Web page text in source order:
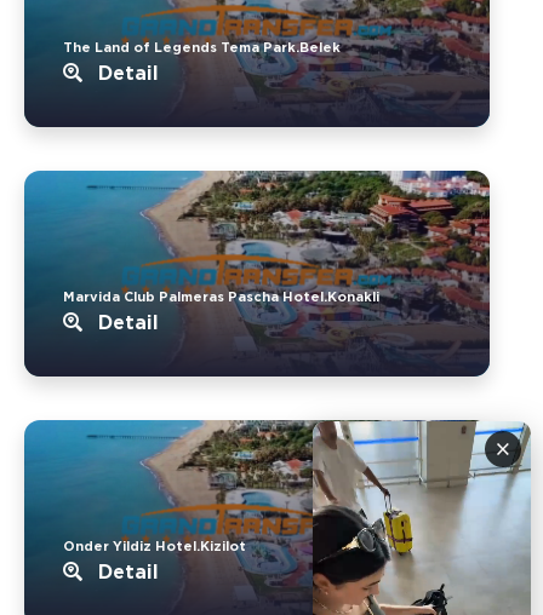
×
The Land of Legends Tema Park.Belek
Detail
Marvida Club Palmeras Pascha Hotel.Konakli
Detail
Onder Yildiz Hotel.Kizilot
Detail